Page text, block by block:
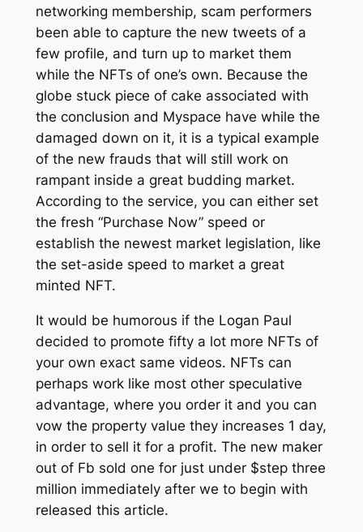
networking membership, scam performers
been able to capture the new tweets of a
few profile, and turn up to market them
while the NFTs of one’s own. Because the
globe stuck piece of cake associated with
the conclusion and Myspace have while the
damaged down on it, it is a typical example
of the new frauds that will still work on
rampant inside a great budding market.
According to the service, you can either set
the fresh “Purchase Now” speed or
establish the newest market legislation, like
the set-aside speed to market a great
minted NFT.
It would be humorous if the Logan Paul
decided to promote fifty a lot more NFTs of
your own exact same videos. NFTs can
perhaps work like most other speculative
advantage, where you order it and you can
vow the property value they increases 1 day,
in order to sell it for a profit. The new maker
out of Fb sold one for just under $step three
million immediately after we to begin with
released this article.